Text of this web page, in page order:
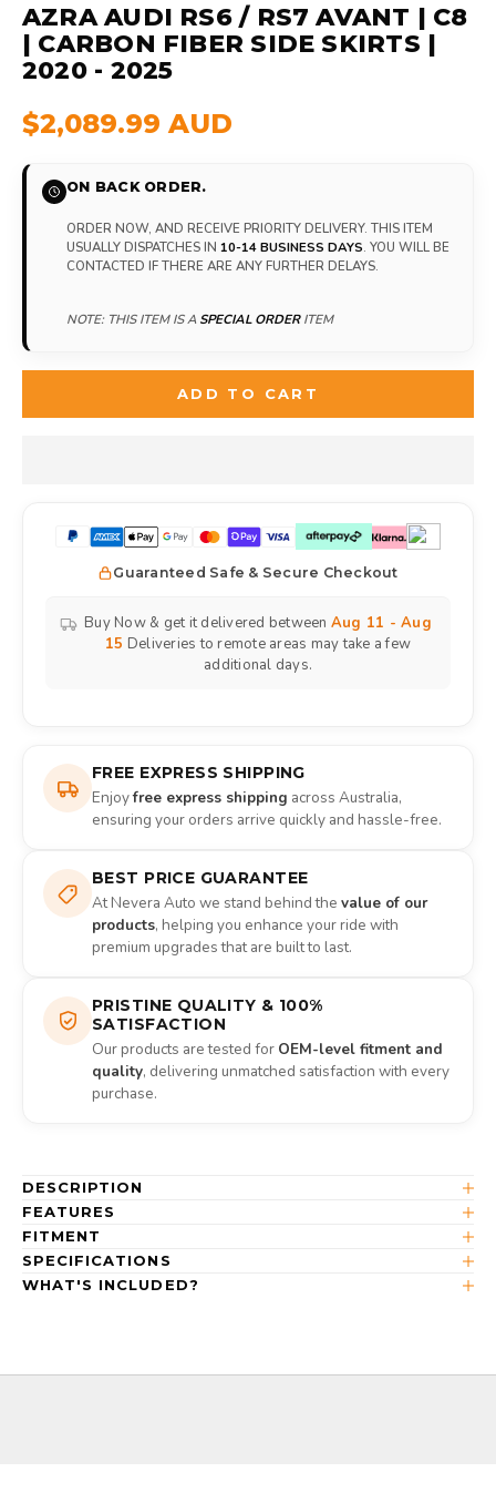
AZRA AUDI RS6 / RS7 AVANT | C8
| CARBON FIBER SIDE SKIRTS |
2020 - 2025
$2,089.99 AUD
ON BACK ORDER.
ORDER NOW, AND RECEIVE PRIORITY DELIVERY. THIS ITEM
USUALLY DISPATCHES IN 10-14 BUSINESS DAYS. YOU WILL BE
CONTACTED IF THERE ARE ANY FURTHER DELAYS.
NOTE: THIS ITEM IS ASPECIAL ORDERITEM
ADD TO CART
Guaranteed Safe & Secure Checkout
Buy Now & get it delivered between Aug 11 - Aug
15 Deliveries to remote areas may take a few
additional days.
FREE EXPRESS SHIPPING
Enjoyfree express shipping across Australia,
ensuring your orders arrive quickly and hassle-free.
BEST PRICE GUARANTEE
At Nevera Auto we stand behind the value of our
products, helping you enhance your ride with
premium upgrades that are built to last.
PRISTINE QUALITY & 100%
SATISFACTION
Our products are tested for OEM-level fitment and
quality, delivering unmatched satisfaction with every
purchase.
DESCRIPTION
FEATURES
FITMENT
SPECIFICATIONS
WHAT'S INCLUDED?